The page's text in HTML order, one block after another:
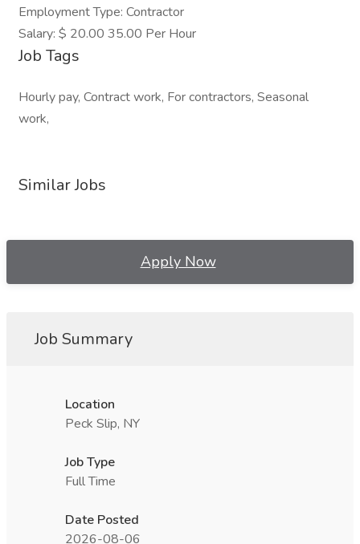
Employment Type: Contractor
Salary: $ 20.00 35.00 Per Hour
Job Tags
Hourly pay, Contract work, For contractors, Seasonal
work,
Similar Jobs
Apply Now
Job Summary
Location
Peck Slip, NY
Job Type
Full Time
Date Posted
2026-08-06